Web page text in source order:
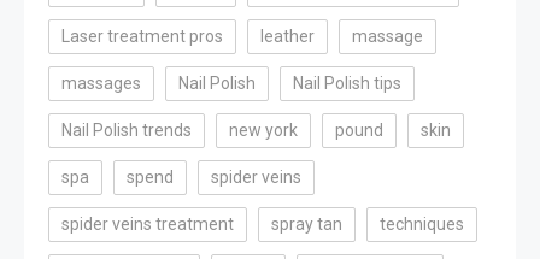
Laser treatment pros leather massage
massages Nail Polish Nail Polish tips
Nail Polish trends new york pound skin
spa spend spider veins
spider veins treatment spray tan techniques